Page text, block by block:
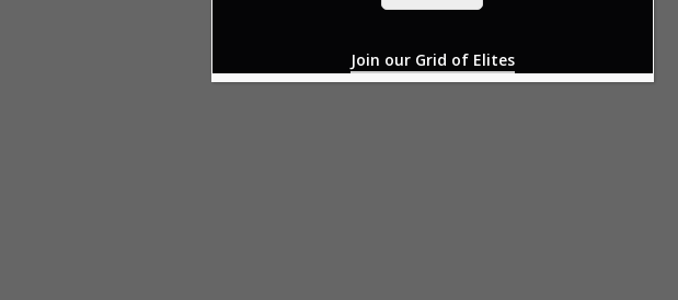
Join our Grid of Elites